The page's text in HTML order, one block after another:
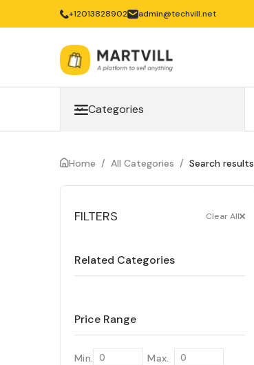
‎+12013828902 admin@techvill.net
Categories
Home / All Categories / Search results
FILTERS Clear All
Related Categories
Price Range
Min. Max.